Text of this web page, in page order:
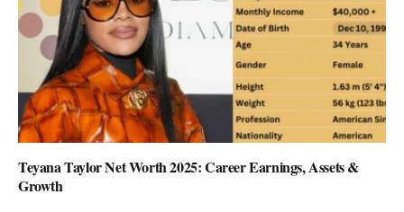
Teyana Taylor Net Worth 2025: Career Earnings, Assets &
Growth